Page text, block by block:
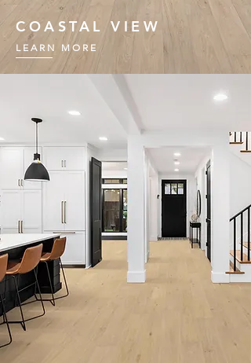
COASTAL VIEW
LEARN MORE